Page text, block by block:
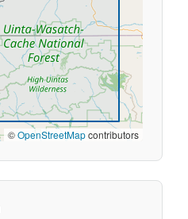
©OpenStreetMapcontributors